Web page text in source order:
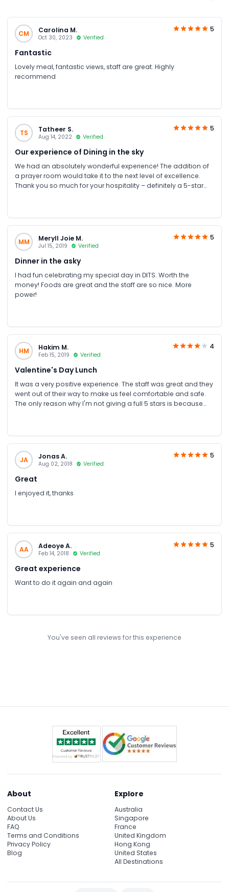
CM Carolina M.
Oct 30, 2023 Verified
5
Fantastic
Lovely meal, fantastic views, staff are great. Highly
recommend
TS Tatheer S.
Aug 14, 2022 Verified
5
Our experience of Dining in the sky
We had an absolutely wonderful experience! The addition of
a prayer room would take it to the next level of excellence.
Thank you so much for your hospitality – definitely a 5-star
MM Meryll Joie M.
Jul 15, 2019 Verified
5
Dinner in the asky
I had fun celebrating my special day in DITS. Worth the
money! Foods are great and the staff are so nice. More
power!
HM Hakim M.
Feb 15, 2019 Verified
4
Valentine's Day Lunch
It was a very positive experience. The staff was great and they
went out of their way to make us feel comfortable and safe.
The only reason why I'm not giving a full 5 stars is because
of the tables also seem to be a bit old and need a touch up.
JA
Jonas A.
Aug 02, 2018 Verified
5
Great
I enjoyed it, thanks
AA Adeoye A.
Feb 14, 2018 Verified
5
Great experience
Want to do it again and again
You've seen all reviews for this experience
About
Contact Us
About Us
FAQ
Terms and Conditions
Privacy Policy
Blog
Explore
Australia
Singapore
France
United Kingdom
Hong Kong
United States
All Destinations